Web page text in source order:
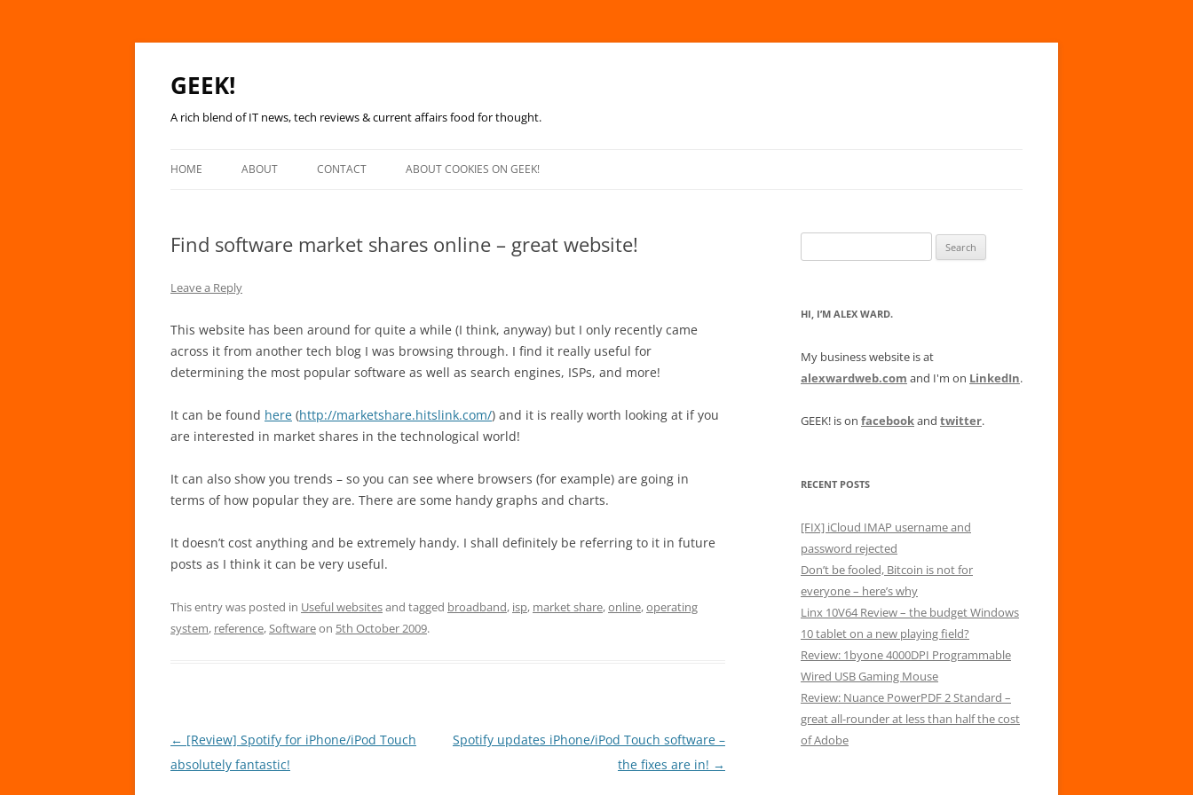
GEEK!
A rich blend of IT news, tech reviews & current affairs food for thought.
HOME ABOUT CONTACT ABOUT COOKIES ON GEEK!
Find software market shares online – great website!
Leave a Reply
This website has been around for quite a while (I think, anyway) but I only recently came
across it from another tech blog I was browsing through. I find it really useful for
determining the most popular software as well as search engines, ISPs, and more!
It can be found here (http://marketshare.hitslink.com/) and it is really worth looking at if you
are interested in market shares in the technological world!
It can also show you trends – so you can see where browsers (for example) are going in
terms of how popular they are. There are some handy graphs and charts.
It doesn’t cost anything and be extremely handy. I shall definitely be referring to it in future
posts as I think it can be very useful.
This entry was posted in Useful websitesand tagged broadband, isp, market share,online,operating
system, reference,Softwareon 5th October 2009.
Post
navigation
← [Review] Spotify for iPhone/iPod Touch
absolutely fantastic!
Spotify updates iPhone/iPod Touch software –
the fixes are in! →
for:
HI, I’M ALEX WARD.
My business website is at
alexwardweb.com and I'm on LinkedIn.
GEEK! is on facebookand twitter.
RECENT POSTS
[FIX] iCloud IMAP username and
password rejected
Don’t be fooled, Bitcoin is not for
everyone – here’s why
Linx 10V64 Review – the budget Windows
10 tablet on a new playing field?
Review: 1byone 4000DPI Programmable
Wired USB Gaming Mouse
Review: Nuance PowerPDF 2 Standard –
great all-rounder at less than half the cost
of Adobe